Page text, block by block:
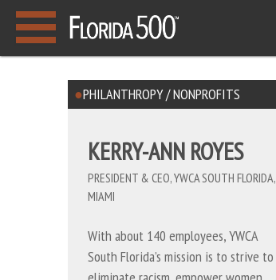
PHILANTHROPY / NONPROFITS
KERRY-ANN ROYES
PRESIDENT & CEO, YWCA SOUTH FLORIDA,
MIAMI
With about 140 employees, YWCA
South Florida’s mission is to strive to